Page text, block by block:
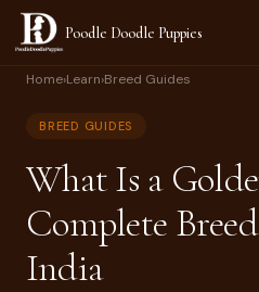
Poodle Doodle Puppies
Home›Learn›Breed Guides
BREED GUIDES
What Is a
Complete
India